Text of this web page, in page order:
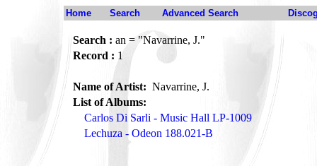
Home Search Advanced Search
Search : an = "Navarrine, J."
Record : 1
Name of Artist: Navarrine, J.
List of Albums:
Carlos Di Sarli - Music Hall LP-1009
Lechuza - Odeon 188.021-B